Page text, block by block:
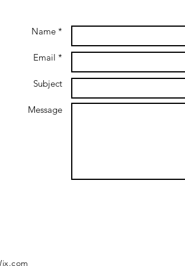
Name *
Email *
Subject
Message